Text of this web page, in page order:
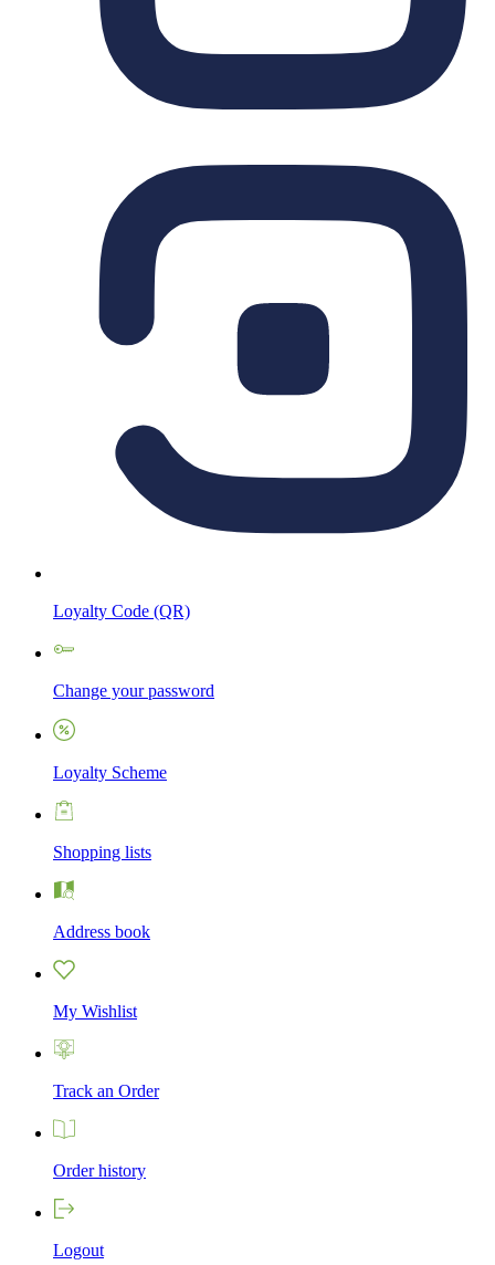
Loyalty Code (QR)
Change your password
Loyalty Scheme
Shopping lists
Address book
My Wishlist
Track an Order
Order history
Logout